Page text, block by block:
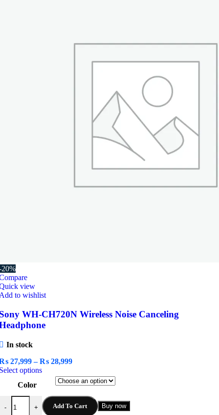
20%
view
to wishlist
WH-CH720N Wireless Noise Canceling
In stock
27,999 – ₨ 28,999Price
₨ 27,999
through
₨ 28,999
optionsThis
product
multiple
variants.
Color
-
WH-CH720N Wireless Noise Canceling Headphone quantity
+ Add To Cart Buy now